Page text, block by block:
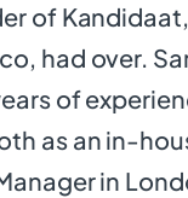
of
had over.
of
as an in-
in